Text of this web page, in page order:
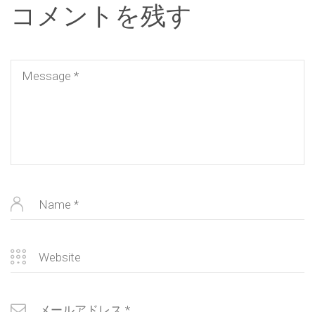
コメントを残す